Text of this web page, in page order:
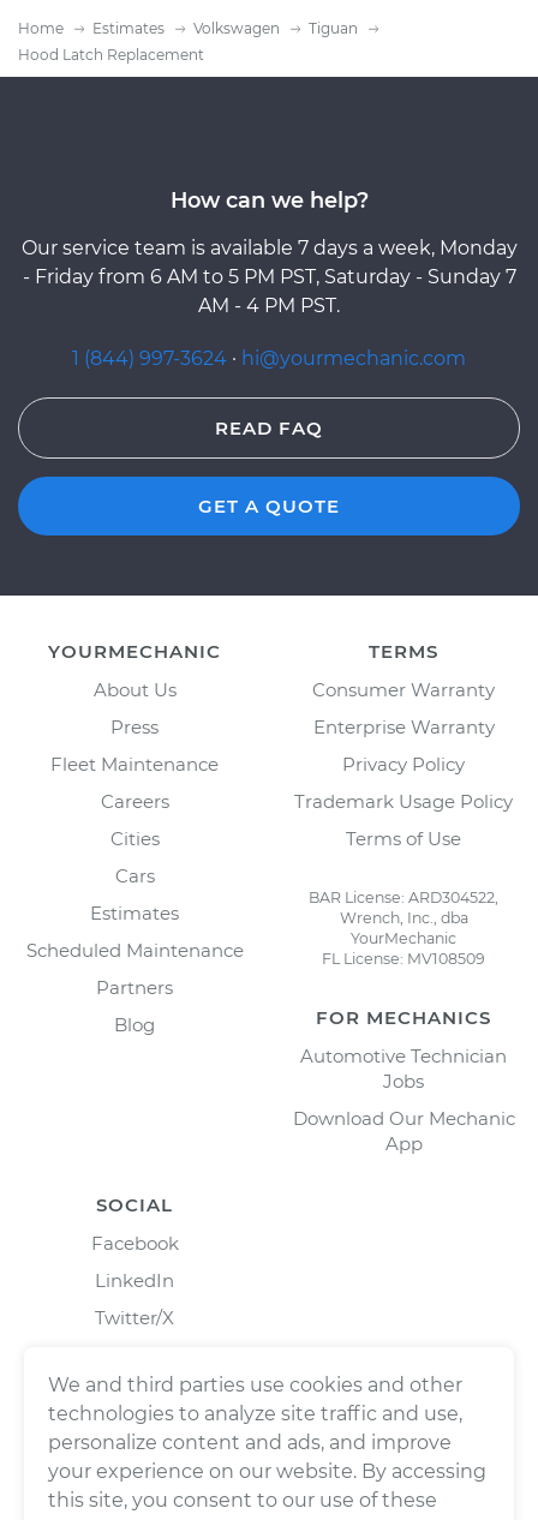
Home Estimates Volkswagen
Tiguan
Hood Latch Replacement
How can we help?
Our service team is available 7 days a week, Monday
- Friday from 6 AM to 5 PM PST, Saturday - Sunday 7
AM - 4 PM PST.
1 (844) 997-3624 · hi@yourmechanic.com
READ FAQ
GET A QUOTE
YOURMECHANIC
About Us
Press
Fleet Maintenance
Careers
Cities
Cars
Estimates
Scheduled Maintenance
Partners
Blog
TERMS
Consumer Warranty
Enterprise Warranty
Privacy Policy
Trademark Usage Policy
Terms of Use
BAR License: ARD304522,
Wrench, Inc., dba
YourMechanic
FL License: MV108509
FOR MECHANICS
Automotive Technician
Jobs
Download Our Mechanic
App
SOCIAL
Facebook
LinkedIn
Twitter/X
We and third parties use cookies and other
technologies to analyze site traffic and use,
personalize content and ads, and improve
your experience on our website. By accessing
this site, you consent to our use of these